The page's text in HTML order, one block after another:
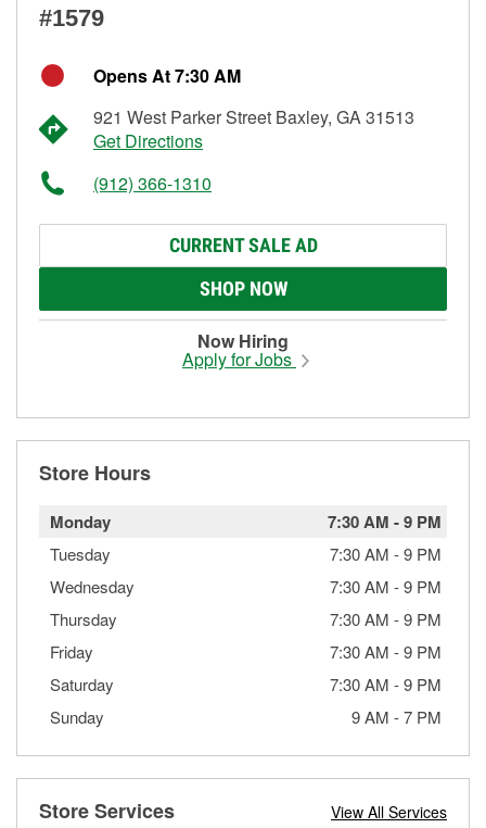
#1579
Opens At 7:30 AM
921 West Parker Street Baxley, GA 31513
Get Directions
(912) 366-1310
CURRENT SALE AD
SHOP NOW
Now Hiring
Apply for Jobs
Store Hours
Monday 7:30 AM -9 PM
Tuesday 7:30 AM -9 PM
Wednesday
7:30 AM -9 PM
Thursday
7:30 AM -9 PM
Friday
7:30 AM -9 PM
Saturday
7:30 AM -9 PM
Sunday
9 AM -7 PM
Store Services View All Services